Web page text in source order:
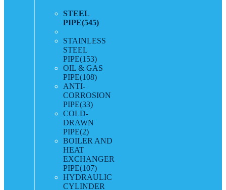
STEEL
PIPE(545)
STAINLESS
STEEL
PIPE(153)
OIL & GAS
PIPE(108)
ANTI-
CORROSION
PIPE(33)
COLD-
DRAWN
PIPE(2)
BOILER AND
HEAT
EXCHANGER
PIPE(107)
HYDRAULIC
CYLINDER